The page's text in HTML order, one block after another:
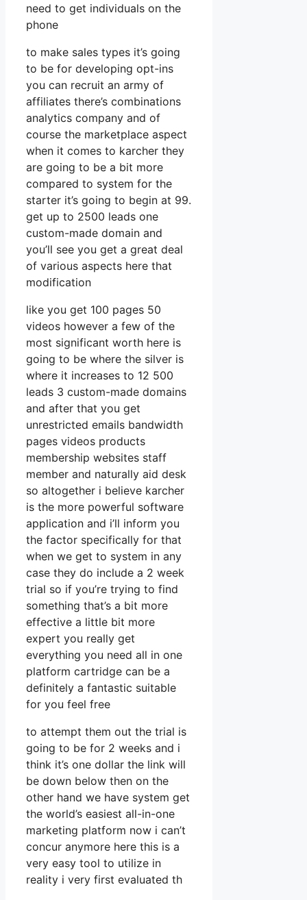
need to get individuals on the
phone
to make sales types it’s going
to be for developing opt-ins
you can recruit an army of
affiliates there’s combinations
analytics company and of
course the marketplace aspect
when it comes to karcher they
are going to be a bit more
compared to system for the
starter it’s going to begin at 99.
get up to 2500 leads one
custom-made domain and
you’ll see you get a great deal
of various aspects here that
modification
like you get 100 pages 50
videos however a few of the
most significant worth here is
going to be where the silver is
where it increases to 12 500
leads 3 custom-made domains
and after that you get
unrestricted emails bandwidth
pages videos products
membership websites staff
member and naturally aid desk
so altogether i believe karcher
is the more powerful software
application and i’ll inform you
the factor specifically for that
when we get to system in any
case they do include a 2 week
trial so if you’re trying to find
something that’s a bit more
effective a little bit more
expert you really get
everything you need all in one
platform cartridge can be a
definitely a fantastic suitable
for you feel free
to attempt them out the trial is
going to be for 2 weeks and i
think it’s one dollar the link will
be down below then on the
other hand we have system get
the world’s easiest all-in-one
marketing platform now i can’t
concur anymore here this is a
very easy tool to utilize in
reality i very first evaluated th